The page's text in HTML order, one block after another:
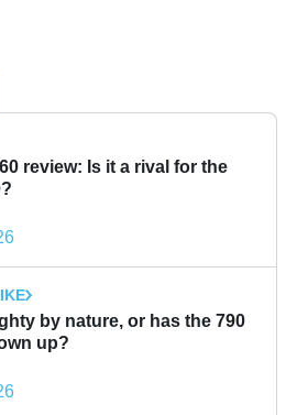
review: Is it a rival for the
by nature, or has the 790
up?